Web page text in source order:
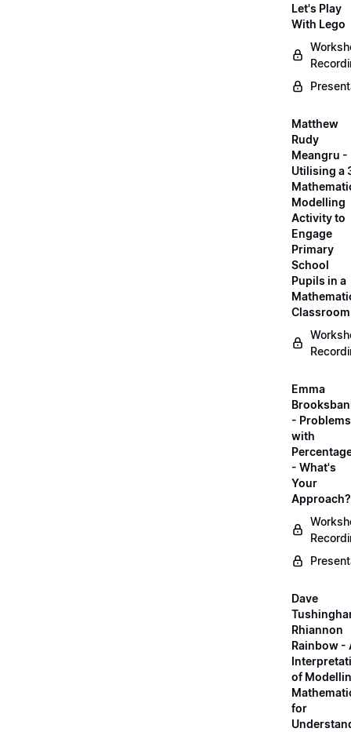
Let's Play
With Lego
Matthew
Rudy
Meangru -
Utilising a
Modelling
Activity to
Engage
Primary
School
Pupils in a
Classroom
Emma
- Problems
with
- What's
Your
Approach?
Dave
Rhiannon
Rainbow -
of
for